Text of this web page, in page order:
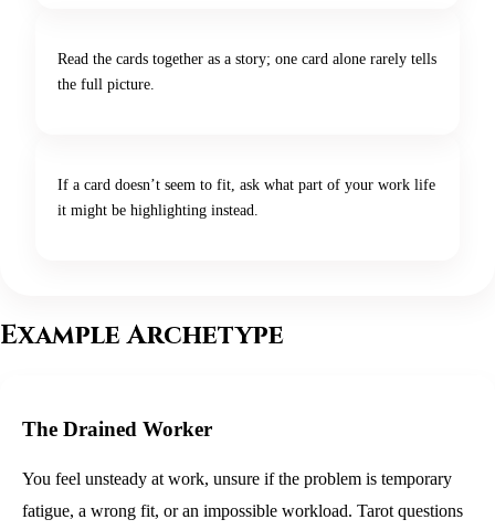
Read the cards together as a story; one card alone rarely tells
the full picture.
If a card doesn’t seem to fit, ask what part of your work life
it might be highlighting instead.
Example Archetype
The Drained Worker
You feel unsteady at work, unsure if the problem is temporary
fatigue, a wrong fit, or an impossible workload. Tarot questions